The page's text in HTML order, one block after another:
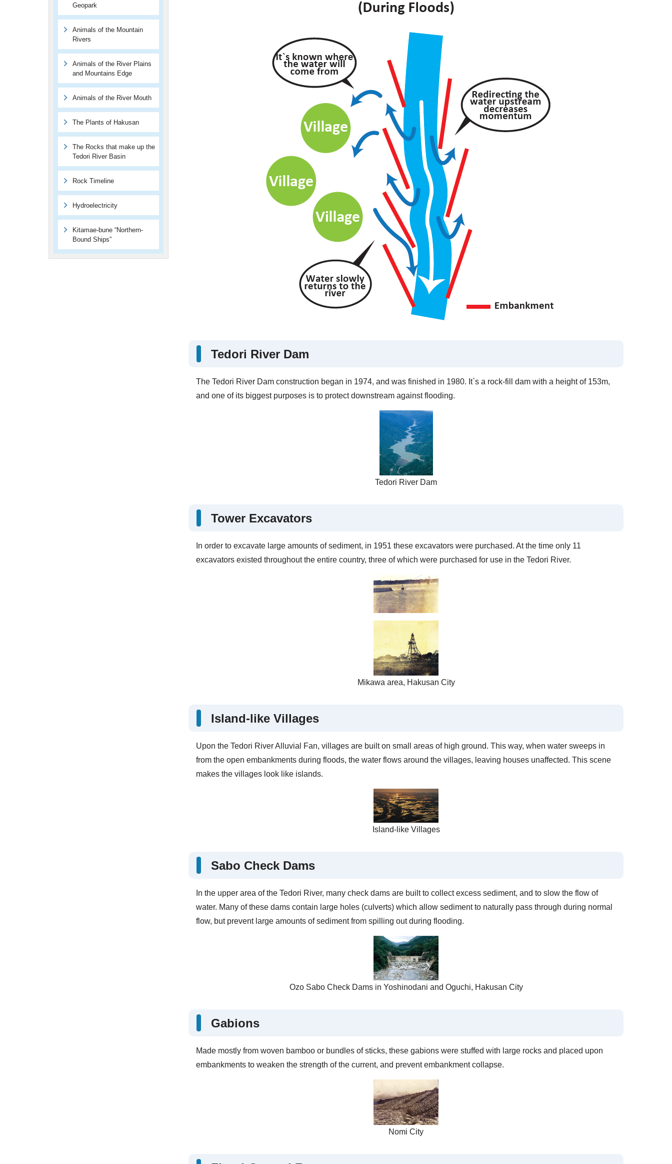
Tedori River Dam
The Tedori River Dam construction began in 1974, and was finished in 1980. It`s a rock-fill dam with a height of 153m,
and one of its biggest purposes is to protect downstream against flooding.
Tedori River Dam
Tower Excavators
In order to excavate large amounts of sediment, in 1951 these excavators were purchased. At the time only 11
excavators existed throughout the entire country, three of which were purchased for use in the Tedori River.
Mikawa area, Hakusan City
Island-like Villages
Upon the Tedori River Alluvial Fan, villages are built on small areas of high ground. This way, when water sweeps in
from the open embankments during floods, the water flows around the villages, leaving houses unaffected. This scene
makes the villages look like islands.
Island-like Villages
Sabo Check Dams
In the upper area of the Tedori River, many check dams are built to collect excess sediment, and to slow the flow of
water. Many of these dams contain large holes (culverts) which allow sediment to naturally pass through during normal
flow, but prevent large amounts of sediment from spilling out during flooding.
Ozo Sabo Check Dams in Yoshinodani and Oguchi, Hakusan City
Gabions
Made mostly from woven bamboo or bundles of sticks, these gabions were stuffed with large rocks and placed upon
embankments to weaken the strength of the current, and prevent embankment collapse.
Nomi City
Geopark
Animals of the Mountain
Rivers
Animals of the River Plains
and Mountains Edge
Animals of the River Mouth
The Plants of Hakusan
The Rocks that make up the
Tedori River Basin
Rock Timeline
Hydroelectricity
Kitamae-bune “Northern-
Bound Ships”